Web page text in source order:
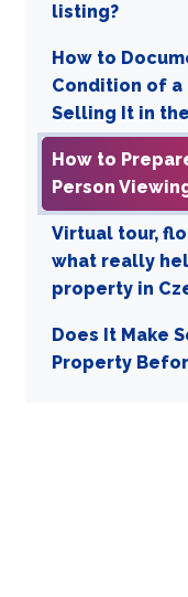
listing?
How to
Condition of
Selling It in
How to
Person
Virtual tour,
what really
property in
Does It Make
Property